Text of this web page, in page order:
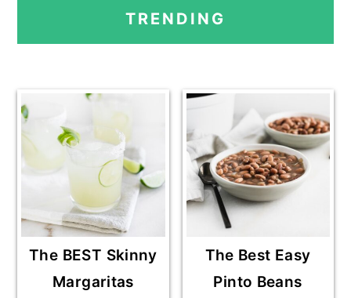
PRIMARY
SIDEBAR
TRENDING
The BEST Skinny
Margaritas
The Best Easy
Pinto Beans